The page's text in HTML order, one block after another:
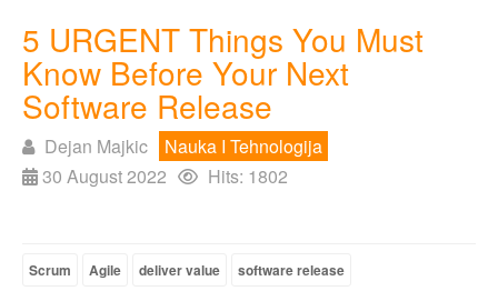
5 URGENT Things You Must
Know Before Your Next
Software Release
Dejan Majkic
Nauka I Tehnologija
30 August 2022
Hits: 1802
Scrum Agile deliver value software release